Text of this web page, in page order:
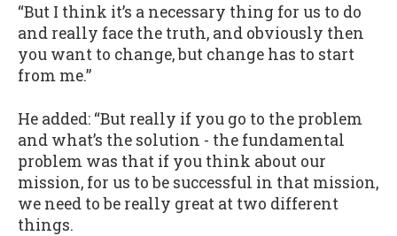
“But I think it’s a necessary thing for us to do
and really face the truth, and obviously then
you want to change, but change has to start
from me.”
He added: “But really if you go to the problem
and what’s the solution - the fundamental
problem was that if you think about our
mission, for us to be successful in that mission,
we need to be really great at two different
things.